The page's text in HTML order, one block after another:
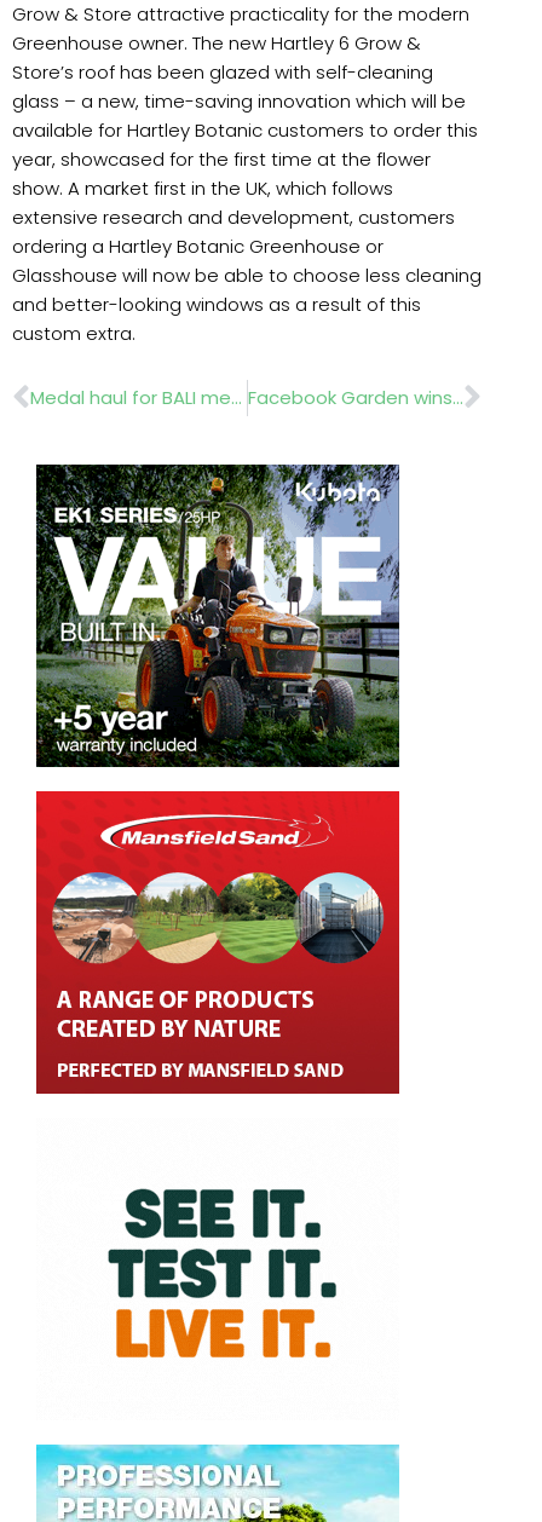
Grow & Store attractive practicality for the modern
Greenhouse owner. The new Hartley 6 Grow &
Store’s roof has been glazed with self-cleaning
glass – a new, time-saving innovation which will be
available for Hartley Botanic customers to order this
year, showcased for the first time at the flower
show. A market first in the UK, which follows
extensive research and development, customers
ordering a Hartley Botanic Greenhouse or
Glasshouse will now be able to choose less cleaning
and better-looking windows as a result of this
custom extra.
Prev Medal haul for BALI members at RHS Chelsea 2019 Facebook Garden wins Gold at RHS Chelsea 2019